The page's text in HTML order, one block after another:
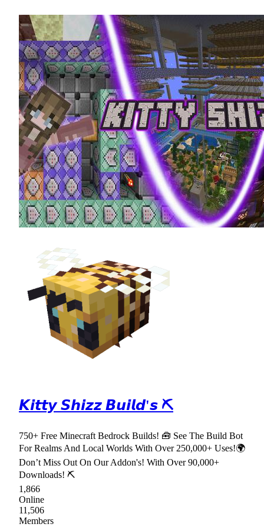
𝙆𝙞𝙩𝙩𝙮 𝙎𝙝𝙞𝙯𝙯 𝘽𝙪𝙞𝙡𝙙'𝙨 ⛏
750+ Free Minecraft Bedrock Builds! 🧰 See The Build Bot
For Realms And Local Worlds With Over 250,000+ Uses!🌍
Don’t Miss Out On Our Addon's! With Over 90,000+
Downloads! ⛏
1,866
Online
11,506
Members